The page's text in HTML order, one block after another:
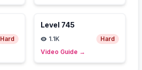
Hard
Level 745
1.1K
Hard
Video Guide →